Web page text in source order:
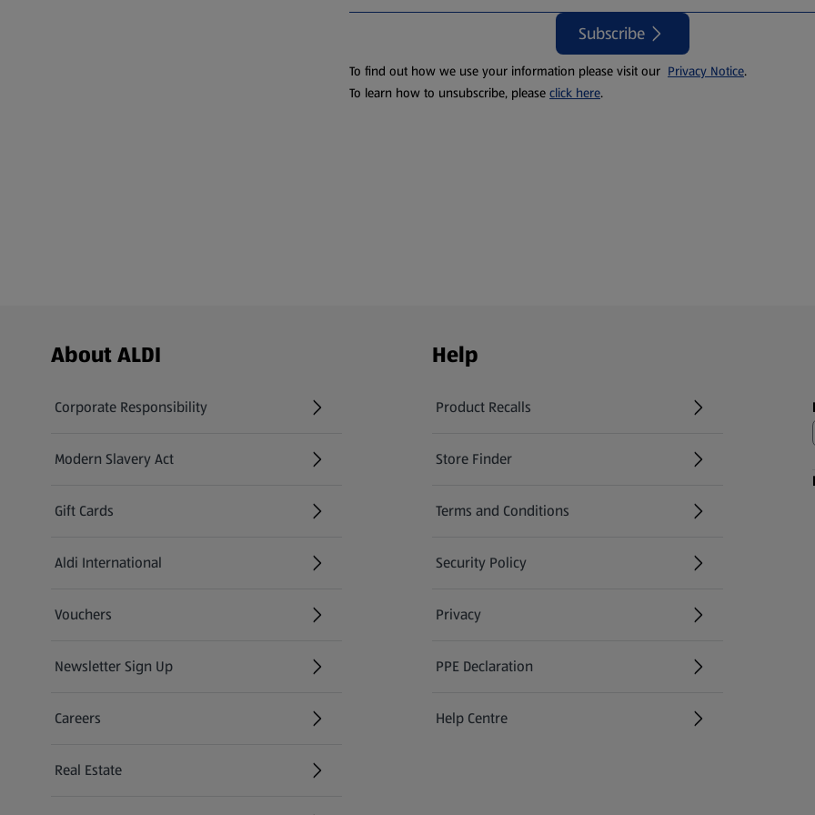
Subscribe
To find out how we use your information please visit our Privacy Notice.
To learn how to unsubscribe, please click here.
Footer Menu - further links
About ALDI
Corporate Responsibility
Modern Slavery Act
(opens in a new tab)
Gift Cards
Aldi International
(opens in a new tab)
Vouchers
Newsletter Sign Up
(opens in a new tab)
Careers
(opens in a new tab)
Real Estate
Help
Product Recalls
(opens in a new tab)
Store Finder
(opens in a new tab)
Terms and Conditions
Security Policy
(opens in a new tab)
Privacy
PPE Declaration
Help Centre
(opens in a new tab)